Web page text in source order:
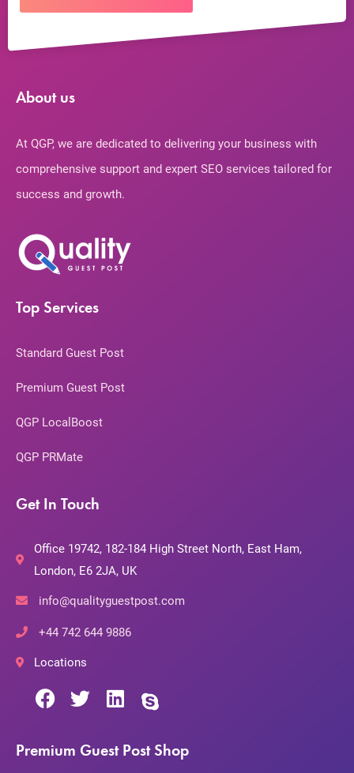
About us
At QGP, we are dedicated to delivering your business with
comprehensive support and expert SEO services tailored for
success and growth.
Top Services
Standard Guest Post
Premium Guest Post
QGP LocalBoost
QGP PRMate
Get In Touch
Office 19742, 182-184 High Street North, East Ham,
London, E6 2JA, UK
info@qualityguestpost.com
+44 742 644 9886
Locations
Premium Guest Post Shop